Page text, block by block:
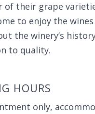
of their grape
to enjoy the
the winery’s
to quality.
HOURS
only,